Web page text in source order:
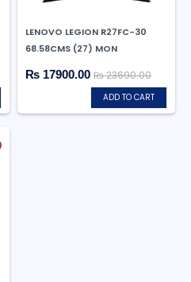
LENOVO LEGION R27FC-30
68.58CMS (27) MON
₨ 17900.00 ₨ 23690.00
ADD TO CART